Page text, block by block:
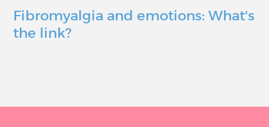
Fibromyalgia and emotions: What's
the link?